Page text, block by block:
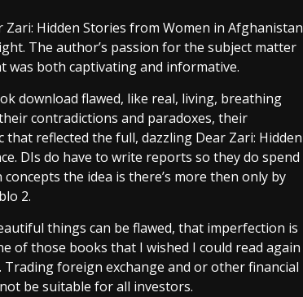
Hidden Stories from Women in Afghanistan
The author’s passion for the subject matter
was both captivating and informative.
download flawed, like real, living, breathing
contradictions and paradoxes, their
reflected the full, dazzling Dear Zari: Hidden
DIs do have to write reports so they do spend
the idea is there’s more then only by
2.
things can be flawed, that imperfection is
of those books that I wished I could read again
foreign exchange and or other financial
be suitable for all investors.